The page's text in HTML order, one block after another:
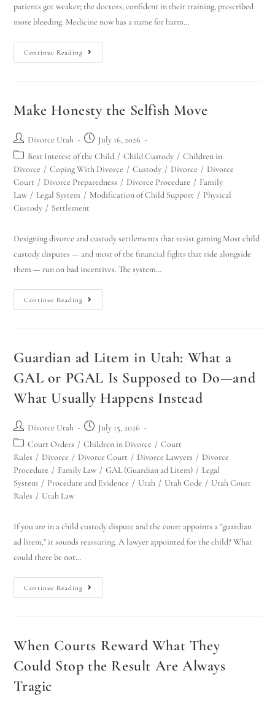
patients got weaker; the doctors, confident in their training, prescribed
more bleeding. Medicine now has a name for harm…
Continue Reading
Make Honesty the Selfish Move
Divorce Utah
July 16, 2026
Best Interest of the Child / Child Custody / Children in
Divorce / Coping With Divorce / Custody / Divorce / Divorce
Court / Divorce Preparedness / Divorce Procedure / Family
Law / Legal System / Modification of Child Support / Physical
Custody / Settlement
Designing divorce and custody settlements that resist gaming Most child
custody disputes — and most of the financial fights that ride alongside
them — run on bad incentives. The system…
Continue Reading
Guardian ad Litem in Utah: What a
GAL or PGAL Is Supposed to Do—and
What Usually Happens Instead
Divorce Utah
July 15, 2026
Court Orders / Children in Divorce / Court
Rules / Divorce / Divorce Court / Divorce Lawyers / Divorce
Procedure / Family Law / GAL (Guardian ad Litem) / Legal
System / Procedure and Evidence / Utah / Utah Code / Utah Court
Rules / Utah Law
If you are in a child custody dispute and the court appoints a "guardian
ad litem," it sounds reassuring. A lawyer appointed for the child? What
could there be not…
Continue Reading
When Courts Reward What They
Could Stop the Result Are Always
Tragic